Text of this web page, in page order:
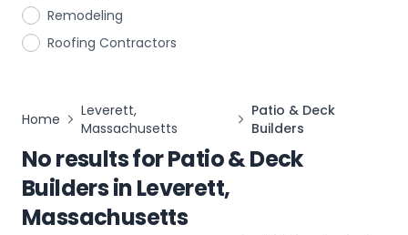
Remodeling
Roofing Contractors
Home
Leverett,
Massachusetts
Patio & Deck
Builders
No results forPatio & Deck
BuildersinLeverett,
Massachusetts